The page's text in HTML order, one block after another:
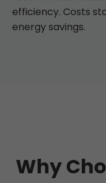
efficiency. Costs
energy savings.
Why